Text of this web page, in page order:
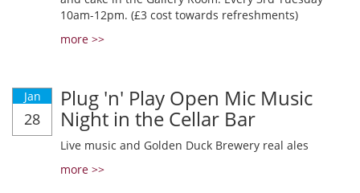
10am-12pm. (£3 cost towards refreshments)
more >>
Jan
28
Plug 'n' Play Open Mic Music
Night in the Cellar Bar
Live music and Golden Duck Brewery real ales
more >>